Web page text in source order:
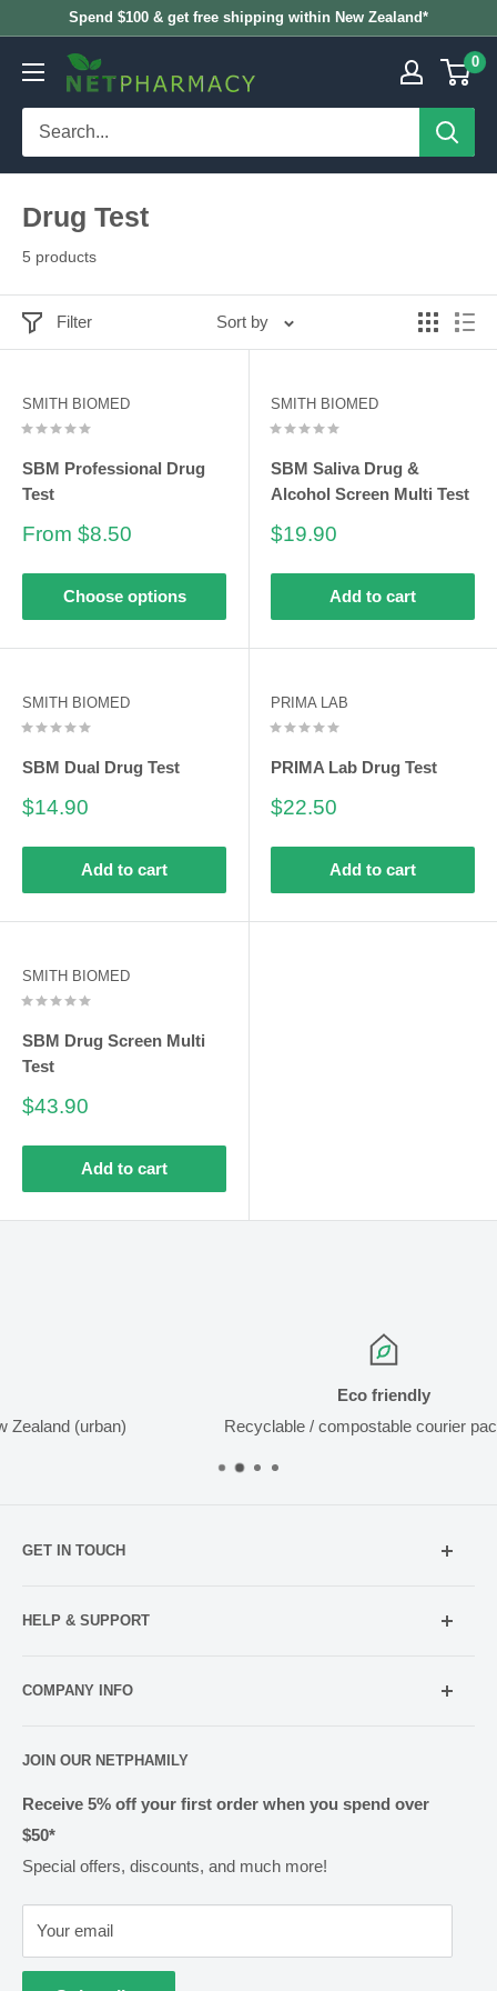
content
Spend $100 & get free shipping within New Zealand*
NETPHARMACY 0
Drug Test
5 products
Filter Sort by
SMITH BIOMED
SBM Professional Drug
Test
Sale
From $8.50
Choose options
SMITH BIOMED
SBM Saliva Drug &
Alcohol Screen Multi Test
Sale
$19.90
Add to cart
SMITH BIOMED
SBM Dual Drug Test
Sale
$14.90
Add to cart
PRIMA LAB
PRIMA Lab Drug Test
Sale
$22.50
Add to cart
SMITH BIOMED
SBM Drug Screen Multi
Test
Sale
$43.90
Add to cart
Recyclable / compostable courier packaging
GET IN TOUCH
021 052 5107 (TXT Only)
HELP & SUPPORT
Contact us
Rewards
Shipping & Handling
Methods of Payment
Returns & Exchanges
Privacy
Terms of Use
Cold Goods
COMPANY INFO
Pharmacy Licensing
JOIN OUR NETPHAMILY
Receive 5% off your first order when you spend over
$50*
Special offers, discounts, and much more!
Your email